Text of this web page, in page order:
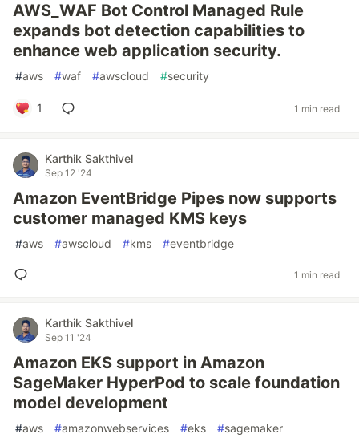
AWS_WAF Bot Control Managed Rule
expands bot detection capabilities to
enhance web application security.
#aws #waf #awscloud #security
1 1 min read
Karthik Sakthivel
Sep 12 '24
Amazon EventBridge Pipes now supports
customer managed KMS keys
#aws #awscloud #kms #eventbridge
1 min read
Karthik Sakthivel
Sep 11 '24
Amazon EKS support in Amazon
SageMaker HyperPod to scale foundation
model development
#aws #amazonwebservices #eks #sagemaker